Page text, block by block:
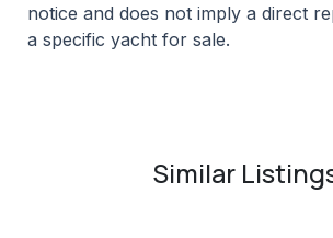
notice and does not imply a direct
a specific yacht for sale.
Similar